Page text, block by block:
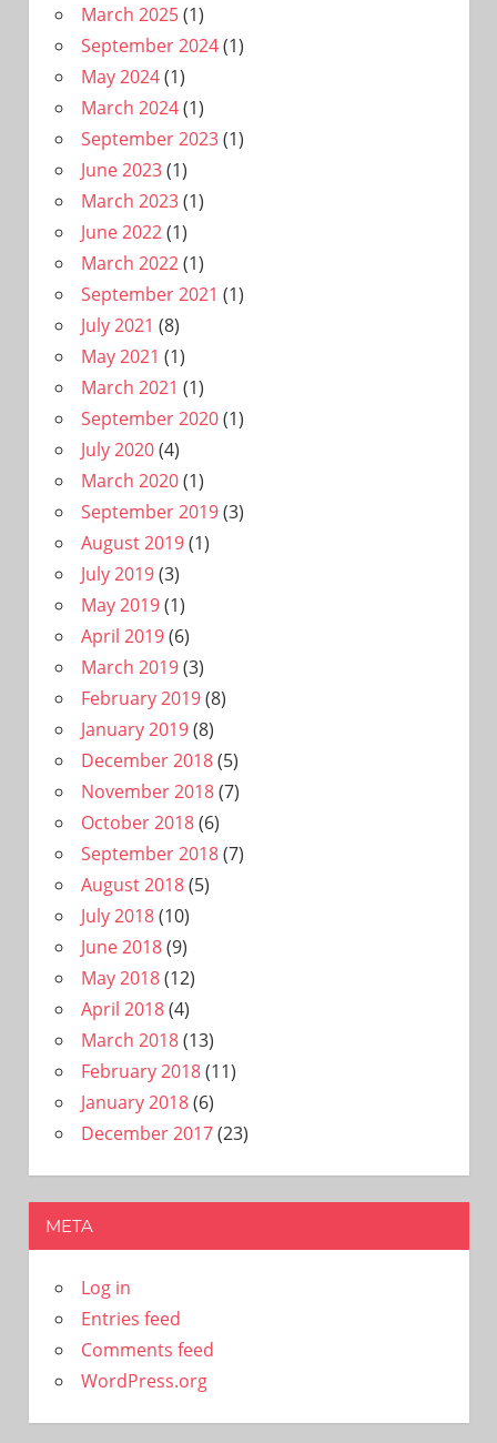
March 2025(1)
September 2024(1)
May 2024(1)
March 2024(1)
September 2023(1)
June 2023(1)
March 2023(1)
June 2022(1)
March 2022(1)
September 2021 (1)
July 2021 (8)
May 2021 (1)
March 2021 (1)
September 2020(1)
July 2020(4)
March 2020(1)
September 2019(3)
August 2019(1)
July 2019(3)
May 2019(1)
April 2019(6)
March 2019(3)
February 2019(8)
January 2019(8)
December 2018(5)
November 2018(7)
October 2018(6)
September 2018(7)
August 2018(5)
July 2018(10)
June 2018(9)
May 2018(12)
April 2018(4)
March 2018(13)
February 2018(11)
January 2018(6)
December 2017(23)
META
Log in
Entries feed
Comments feed
WordPress.org